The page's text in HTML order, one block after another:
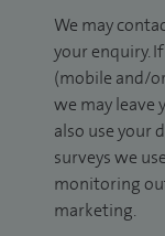
We may
your enquiry.
(mobile and/
we may leave
also use your
surveys we
monitoring
marketing.